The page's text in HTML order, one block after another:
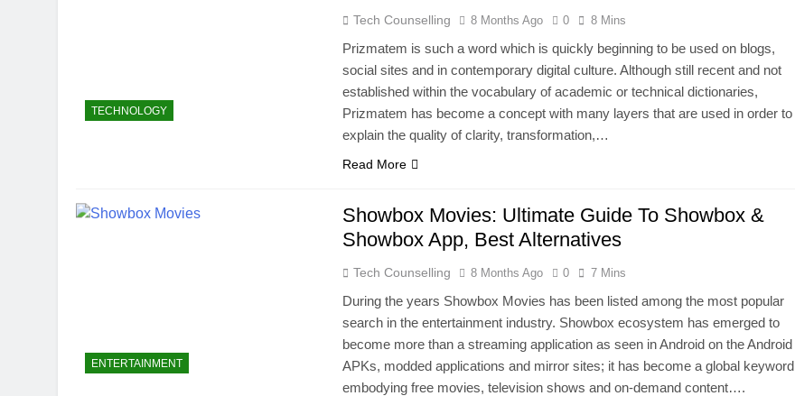
TECHNOLOGY
Tech Counselling 8 Months Ago 0 8 Mins
Prizmatem is such a word which is quickly beginning to be used on blogs,
social sites and in contemporary digital culture. Although still recent and not
established within the vocabulary of academic or technical dictionaries,
Prizmatem has become a concept with many layers that are used in order to
explain the quality of clarity, transformation,…
Read More
ENTERTAINMENT
Showbox Movies: Ultimate Guide To Showbox &
Showbox App, Best Alternatives
Tech Counselling 8 Months Ago 0 7 Mins
During the years Showbox Movies has been listed among the most popular
search in the entertainment industry. Showbox ecosystem has emerged to
become more than a streaming application as seen in Android on the Android
APKs, modded applications and mirror sites; it has become a global keyword
embodying free movies, television shows and on-demand content….